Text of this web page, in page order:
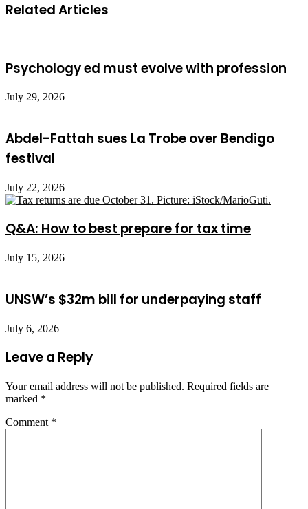
Related Articles
Psychology ed must evolve with profession
July 29, 2026
Abdel-Fattah sues La Trobe over Bendigo
festival
July 22, 2026
Q&A: How to best prepare for tax time
July 15, 2026
UNSW’s $32m bill for underpaying staff
July 6, 2026
Leave a Reply
Your email address will not be published. Required fields are
marked *
Comment *